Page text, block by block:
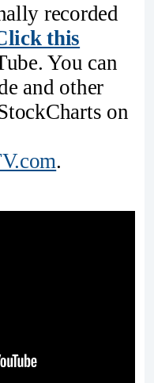
recorded
this
You can
and other
on
.